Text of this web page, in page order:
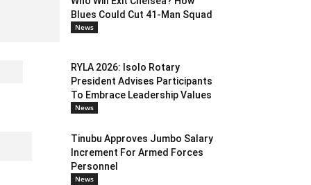
Blues Could Cut 41-Man Squad
News
RYLA 2026: Isolo Rotary
President Advises Participants
To Embrace Leadership Values
News
Tinubu Approves Jumbo Salary
Increment For Armed Forces
Personnel
News